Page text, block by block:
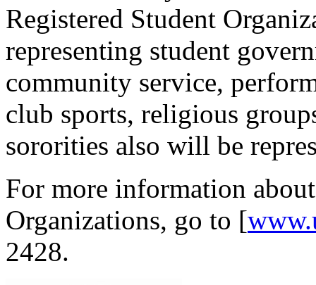
Registered Student
representing student
community service,
club sports, religious
sororities also will be
For more information
Organizations, go to [
2428.